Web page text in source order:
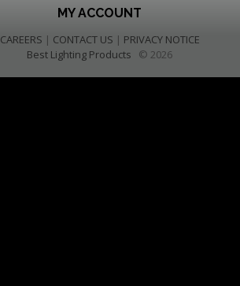
MY ACCOUNT
CAREERS | CONTACT US | PRIVACY NOTICE
Best Lighting Products © 2026